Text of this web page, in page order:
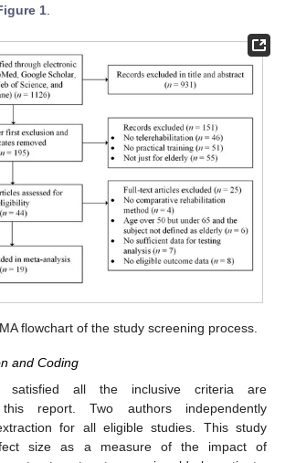
1.
flowchart of the study screening process.
and Coding
satisfied all the inclusive criteria are
report. Two authors independently
for all eligible studies. This study
size as a measure of the impact of